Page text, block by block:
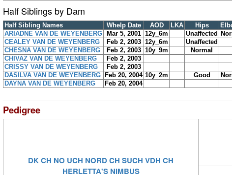
Half Siblings by Dam
Half Sibling Names Whelp Date AOD LKA Hips
ARIADNE VAN DE WEYENBERG
Mar 5, 2001 12y_6m Unaffected
CEALEY VAN DE WEYENBERG
Feb 2, 2003 12y_6m
Unaffected
CHESNA VAN DE WEYENBERG
Feb 2, 2003 10y_9m
Normal
CHIVAZ VAN DE WEYENBERG
Feb 2, 2003
CRISSY VAN DE WEYENBERG
Feb 2, 2003
DASILVA VAN DE WEYENBERG
Feb 20, 2004 10y_2m Good
DAYNA VAN DE WEYENBERG
Feb 20, 2004
Pedigree
DK CH NO UCH NORD CH SUCH VDH CH
HERLETTA'S NIMBUS